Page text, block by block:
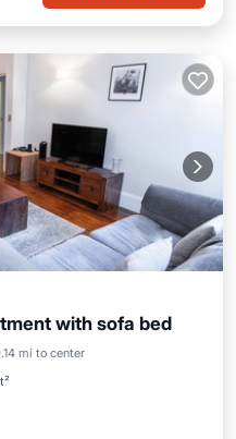
with sofa bed
mi to center
Pet Friendly